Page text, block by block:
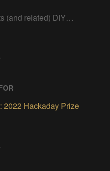
Musical Instruments (and related) DIY/open projects
2022 Hackaday Prize